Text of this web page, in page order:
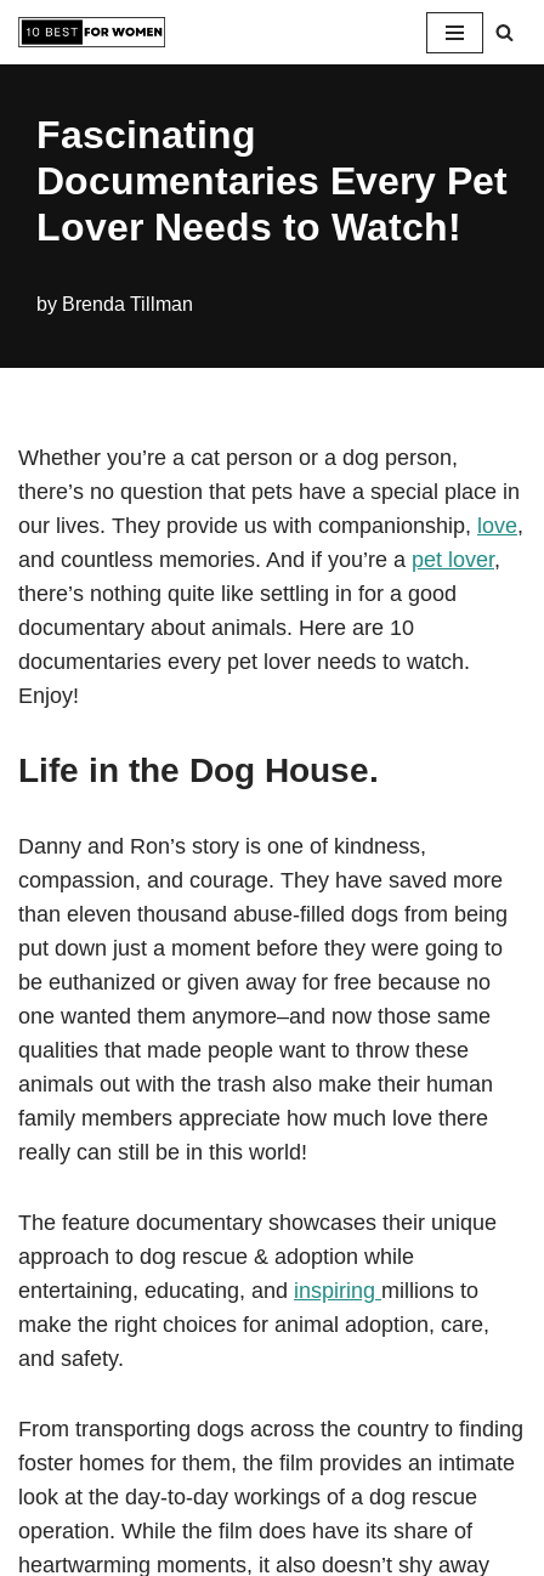
Skip
content
Fascinating
Documentaries Every Pet
Lover Needs to Watch!
by Brenda Tillman
Whether you’re a cat person or a dog person,
there’s no question that pets have a special place in
our lives. They provide us with companionship, love,
and countless memories. And if you’re a pet lover,
there’s nothing quite like settling in for a good
documentary about animals. Here are 10
documentaries every pet lover needs to watch.
Enjoy!
Life in the Dog House.
Danny and Ron’s story is one of kindness,
compassion, and courage. They have saved more
than eleven thousand abuse-filled dogs from being
put down just a moment before they were going to
be euthanized or given away for free because no
one wanted them anymore–and now those same
qualities that made people want to throw these
animals out with the trash also make their human
family members appreciate how much love there
really can still be in this world!
The feature documentary showcases their unique
approach to dog rescue & adoption while
entertaining, educating, and inspiring millions to
make the right choices for animal adoption, care,
and safety.
From transporting dogs across the country to finding
foster homes for them, the film provides an intimate
look at the day-to-day workings of a dog rescue
operation. While the film does have its share of
heartwarming moments, it also doesn’t shy away